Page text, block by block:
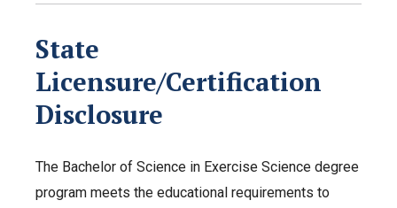
State
Licensure/Certification
Disclosure
The Bachelor of Science in Exercise Science degree
program meets the educational requirements to